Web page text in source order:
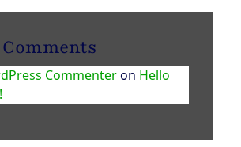
Commenteron Hello